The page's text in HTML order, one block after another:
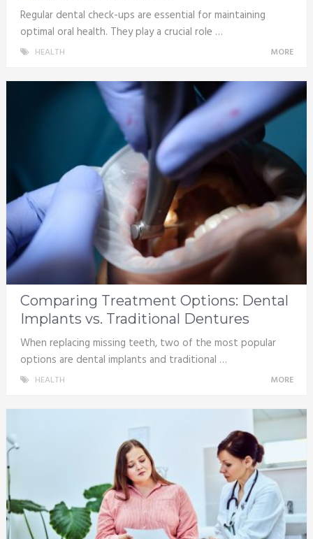
Regular dental check-ups are essential for maintaining
optimal oral health. They play a crucial role …
HEALTH MORE
Comparing Treatment Options: Dental
Implants vs. Traditional Dentures
When replacing missing teeth, two of the most popular
options are dental implants and traditional …
HEALTH MORE